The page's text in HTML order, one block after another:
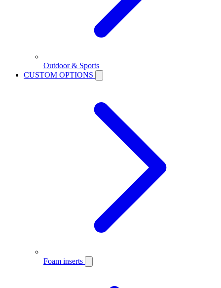
Outdoor & Sports
CUSTOM OPTIONS
Foam inserts